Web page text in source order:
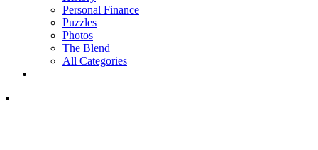
Personal Finance
Puzzles
Photos
The Blend
All Categories